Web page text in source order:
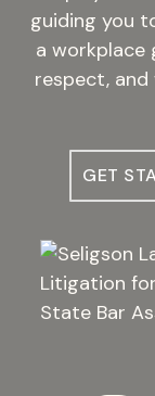
guiding you
a workplace
respect, and
GET